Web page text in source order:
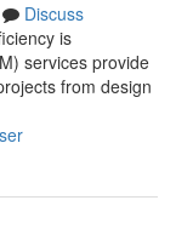
Discuss
is
services provide
from design